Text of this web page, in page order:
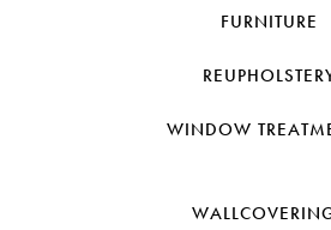
FURNITURE
WINDOW